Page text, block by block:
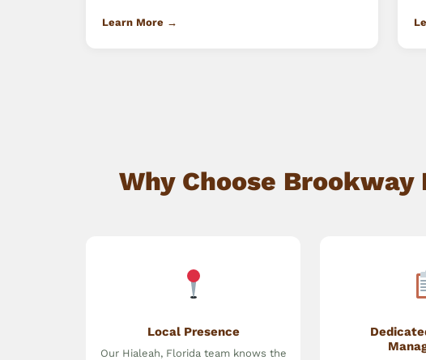
Learn More →
Why Choose
Local Presence
Our Hialeah, Florida team knows the